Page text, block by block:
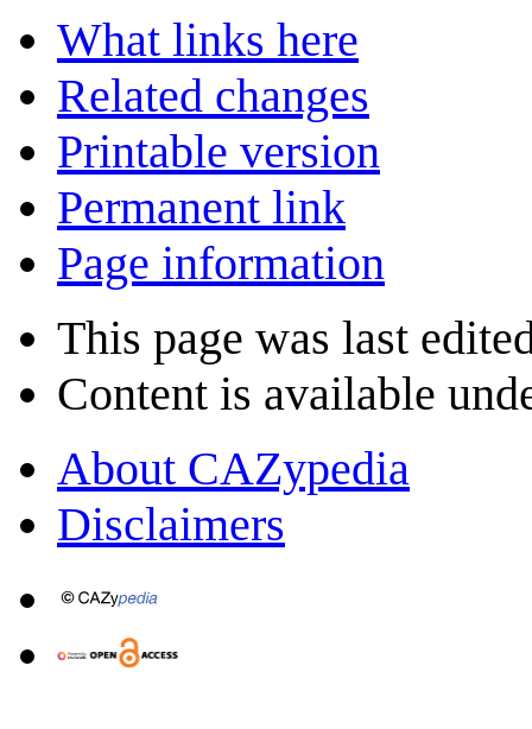
What links here
Related changes
Printable version
Permanent link
Page information
This page was last
Content is available
About CAZypedia
Disclaimers